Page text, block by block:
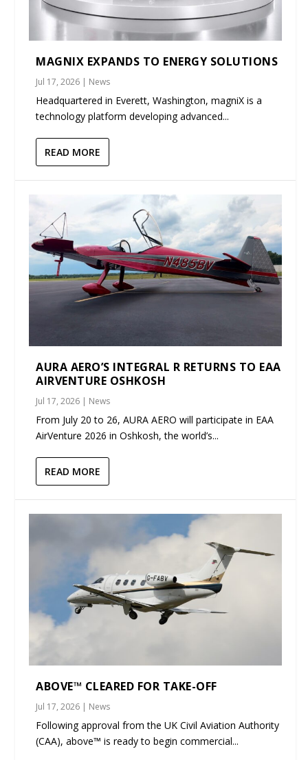
MAGNIX EXPANDS TO ENERGY SOLUTIONS
Jul 17, 2026 | News
Headquartered in Everett, Washington, magniX is a
technology platform developing advanced...
READ MORE
AURA AERO’S INTEGRAL R RETURNS TO EAA
AIRVENTURE OSHKOSH
Jul 17, 2026 | News
From July 20 to 26, AURA AERO will participate in EAA
AirVenture 2026 in Oshkosh, the world’s...
READ MORE
ABOVE™ CLEARED FOR TAKE-OFF
Jul 17, 2026 | News
Following approval from the UK Civil Aviation Authority
(CAA), above™ is ready to begin commercial...